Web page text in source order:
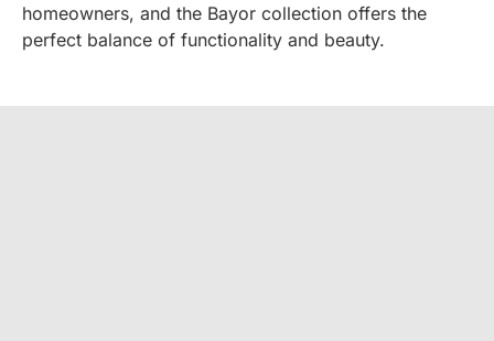
homeowners, and the Bayor collection offers the
perfect balance of functionality and beauty.